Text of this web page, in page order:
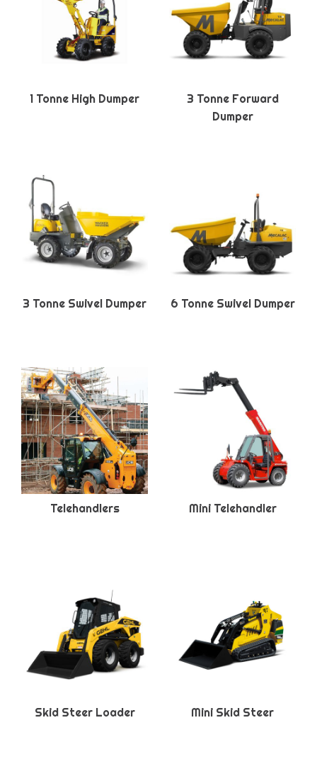
1 Tonne High Dumper
3 Tonne Forward
Dumper
3 Tonne Swivel Dumper 6 Tonne Swivel Dumper
Telehandlers Mini Telehandler
Skid Steer Loader Mini Skid Steer